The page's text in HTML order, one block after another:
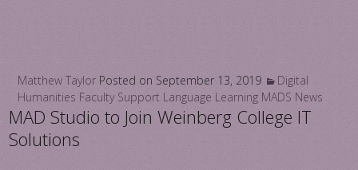
Matthew Taylor Posted on September 13, 2019
Digital
Humanities Faculty Support Language Learning MADS News
MAD Studio to Join Weinberg College IT
Solutions